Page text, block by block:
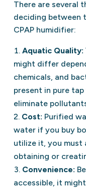
There are several
deciding between
CPAP humidifier:
Aquatic Quality:
might differ
chemicals, and
present in pure
eliminate
Cost: Purified
water if you buy
utilize it, you must
obtaining or
Convenience:
accessible, it